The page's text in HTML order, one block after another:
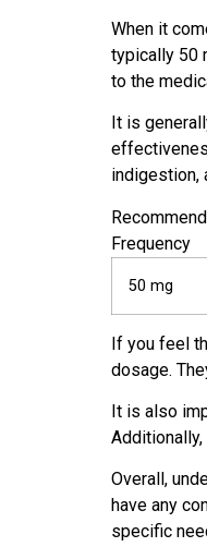
When it
typically 50
to the
It is
indigestion,
Frequency
50 mg
If you feel
dosage.
It is also
Overall,
have any
specific